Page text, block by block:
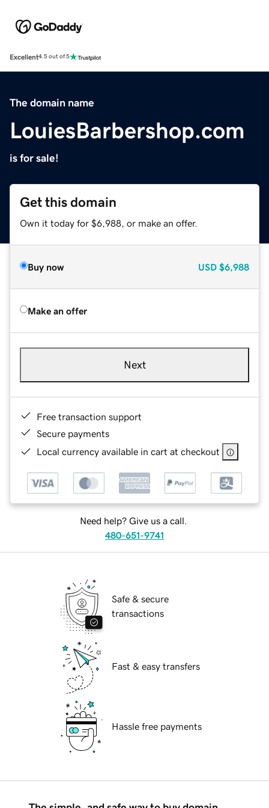
Excellent4.5 out of 5
The domain name
LouiesBarbershop.com
is for sale!
Get this domain
Own it today for $6,988, or make an offer.
Buy now USD $6,988
Make an offer
Next
Free transaction support
Secure payments
Local currency available in cart at checkout
Need help? Give us a call.
480-651-9741
Safe & secure
transactions
Fast & easy transfers
Hassle free payments